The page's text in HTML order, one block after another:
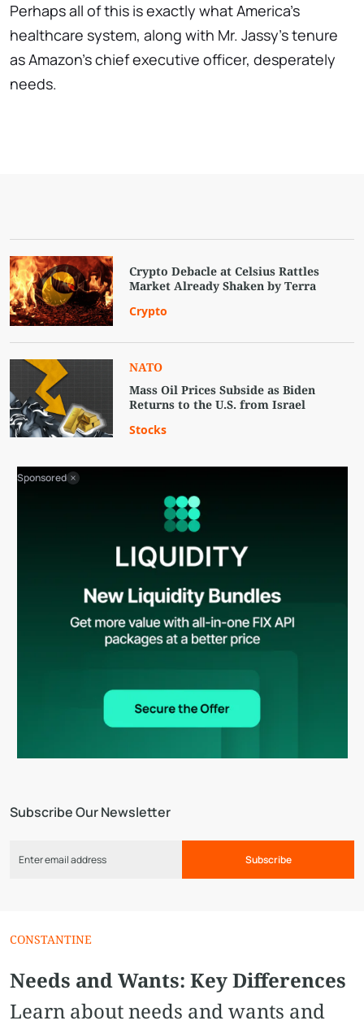
Perhaps all of this is exactly what America's
healthcare system, along with Mr. Jassy's tenure
as Amazon's chief executive officer, desperately
needs.
Subscribe Our Newsletter
Subscribe
Crypto Debacle at Celsius Rattles
Market Already Shaken by Terra
Crypto
NATO
Mass Oil Prices Subside as Biden
Returns to the U.S. from Israel
Stocks
Sponsored
CONSTANTINE
Needs and Wants: Key Differences
Learn about needs and wants and